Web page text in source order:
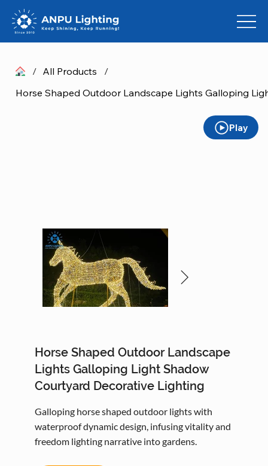
/ All Products /
Play
Horse Shaped Outdoor Landscape
Lights Galloping Light Shadow
Courtyard Decorative Lighting
Galloping horse shaped outdoor lights with
waterproof dynamic design, infusing vitality and
freedom lighting narrative into gardens.